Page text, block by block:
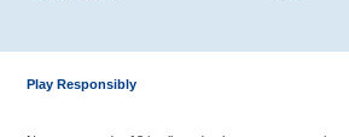
Play Responsibly